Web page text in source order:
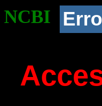
NCBI